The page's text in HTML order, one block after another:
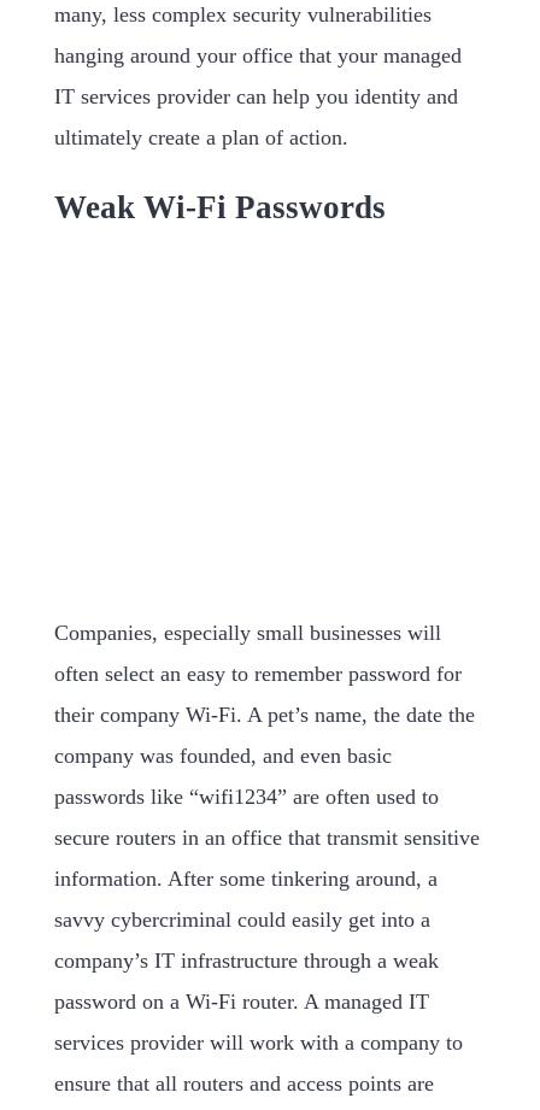
many, less complex security vulnerabilities
hanging around your office that your managed
IT services provider can help you identity and
ultimately create a plan of action.
Weak Wi-Fi Passwords
Companies, especially small businesses will
often select an easy to remember password for
their company Wi-Fi. A pet’s name, the date the
company was founded, and even basic
passwords like “wifi1234” are often used to
secure routers in an office that transmit sensitive
information. After some tinkering around, a
savvy cybercriminal could easily get into a
company’s IT infrastructure through a weak
password on a Wi-Fi router. A managed IT
services provider will work with a company to
ensure that all routers and access points are